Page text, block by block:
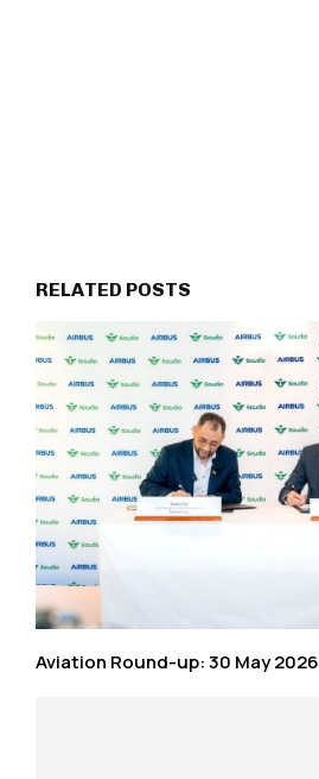
RELATED POSTS
Aviation Round-up: 30 May 2026